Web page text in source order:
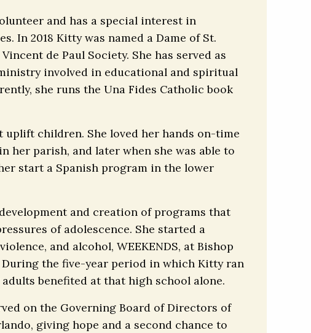
and has a special interest in
In 2018 Kitty was named a Dame of St.
de Paul Society. She has served as
involved in educational and spiritual
she runs the Una Fides Catholic book
uplift children. She loved her hands on-time
her parish, and later when she was able to
start a Spanish program in the lower
and creation of programs that
of adolescence. She started a
and alcohol, WEEKENDS, at Bishop
the five-year period in which Kitty ran
benefited at that high school alone.
on the Governing Board of Directors of
giving hope and a second chance to